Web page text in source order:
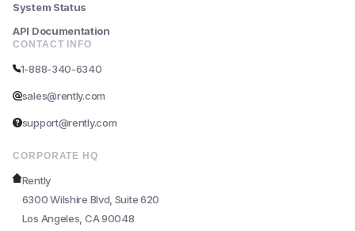
System Status
API Documentation
CONTACT INFO
1-888-340-6340
sales@rently.com
support@rently.com
CORPORATE HQ
Rently
6300 Wilshire Blvd, Suite 620
Los Angeles, CA 90048